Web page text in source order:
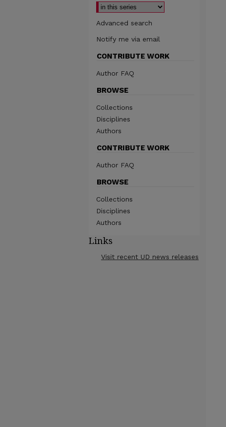
Advanced search
Notify me via email
CONTRIBUTE WORK
Author FAQ
BROWSE
Collections
Disciplines
Authors
CONTRIBUTE WORK
Author FAQ
BROWSE
Collections
Disciplines
Authors
Links
Visit recent UD news releases